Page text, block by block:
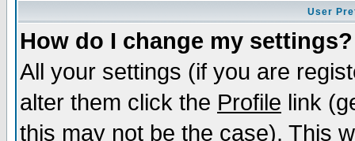
User
How do I change my settings?
All your settings (if you are
alter them click the Profile link
this may not be the case). This